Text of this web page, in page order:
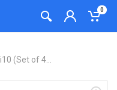
0
(Set of 4...